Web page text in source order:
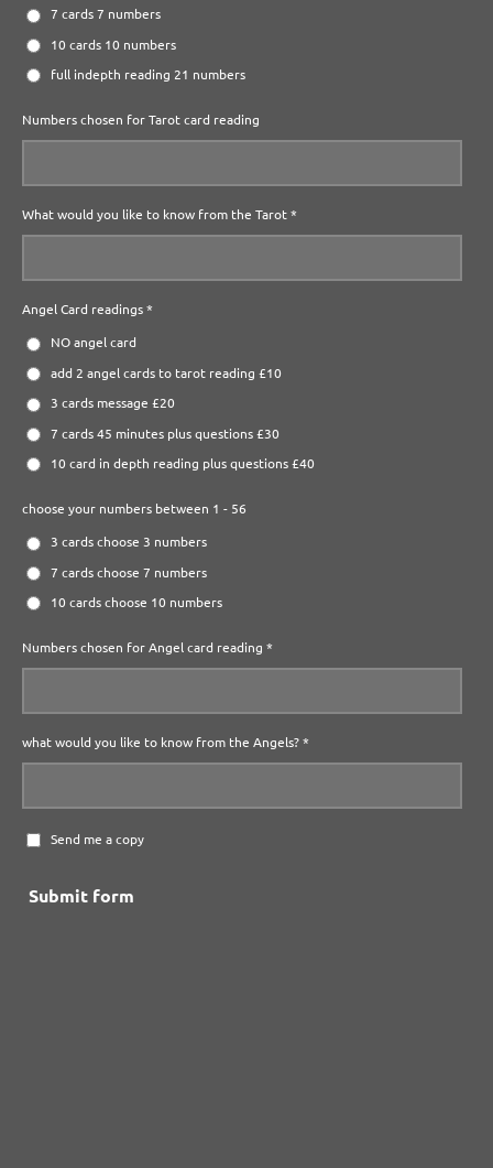
7 cards 7 numbers
10 cards 10 numbers
full indepth reading 21 numbers
Numbers chosen for Tarot card reading
What would you like to know from the Tarot *
Angel Card readings *
NO angel card
add 2 angel cards to tarot reading £10
3 cards message £20
7 cards 45 minutes plus questions £30
10 card in depth reading plus questions £40
choose your numbers between 1 - 56
3 cards choose 3 numbers
7 cards choose 7 numbers
10 cards choose 10 numbers
Numbers chosen for Angel card reading *
what would you like to know from the Angels? *
Send me a copy
Submit form